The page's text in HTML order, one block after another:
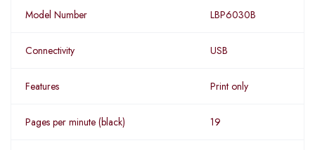
Model Number LBP6030B
Connectivity USB
Features Print only
Pages per minute (black) 19